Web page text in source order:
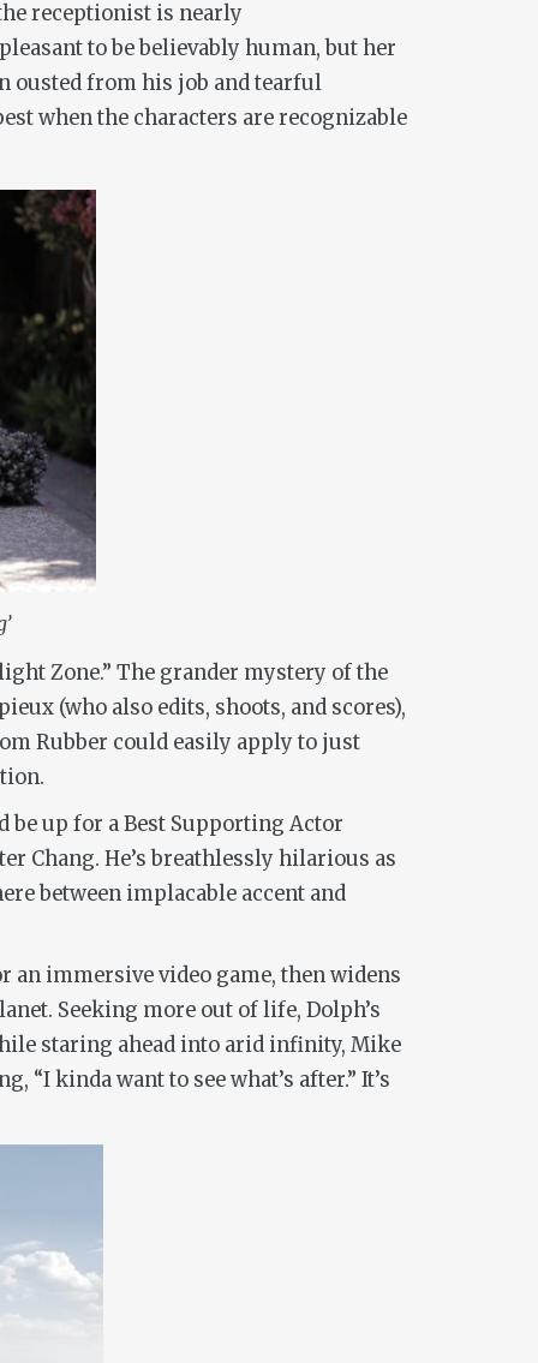
receptionist is nearly
to be believably human, but her
ousted from his job and tearful
when the characters are recognizable
Zone.” The grander mystery of the
(who also edits, shoots, and scores),
Rubber could easily apply to just
be up for a Best Supporting Actor
Chang. He’s breathlessly hilarious as
between implacable accent and
immersive video game, then widens
Seeking more out of life, Dolph’s
staring ahead into arid infinity, Mike
“I kinda want to see what’s after.” It’s